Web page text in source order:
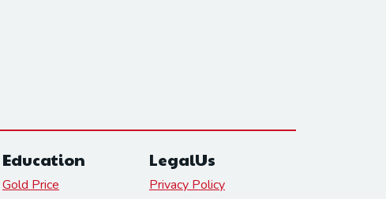
Education
Gold Price
LegalUs
Privacy Policy